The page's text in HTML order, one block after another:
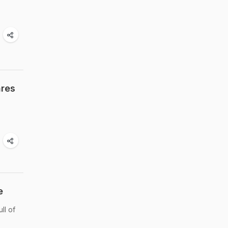
of